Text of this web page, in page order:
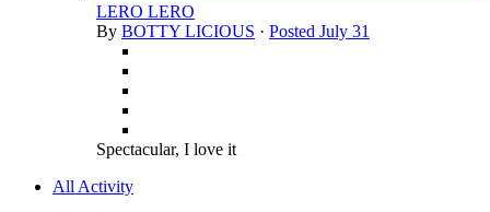
LERO LERO
By BOTTY LICIOUS · Posted July 31
Spectacular, I love it
All Activity